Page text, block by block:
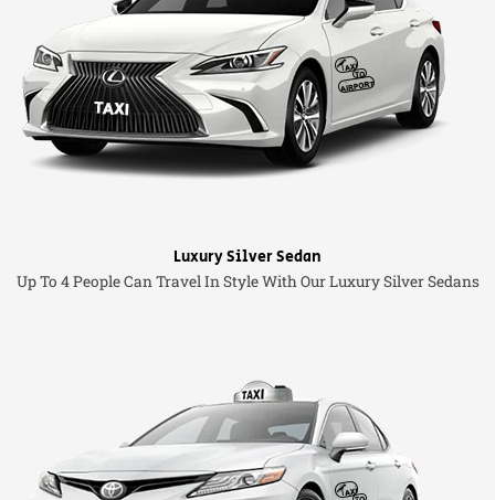
Luxury Silver Sedan
Up To 4 People Can Travel In Style With Our Luxury Silver Sedans